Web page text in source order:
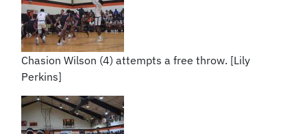
Chasion Wilson (4) attempts a free throw. [Lily
Perkins]